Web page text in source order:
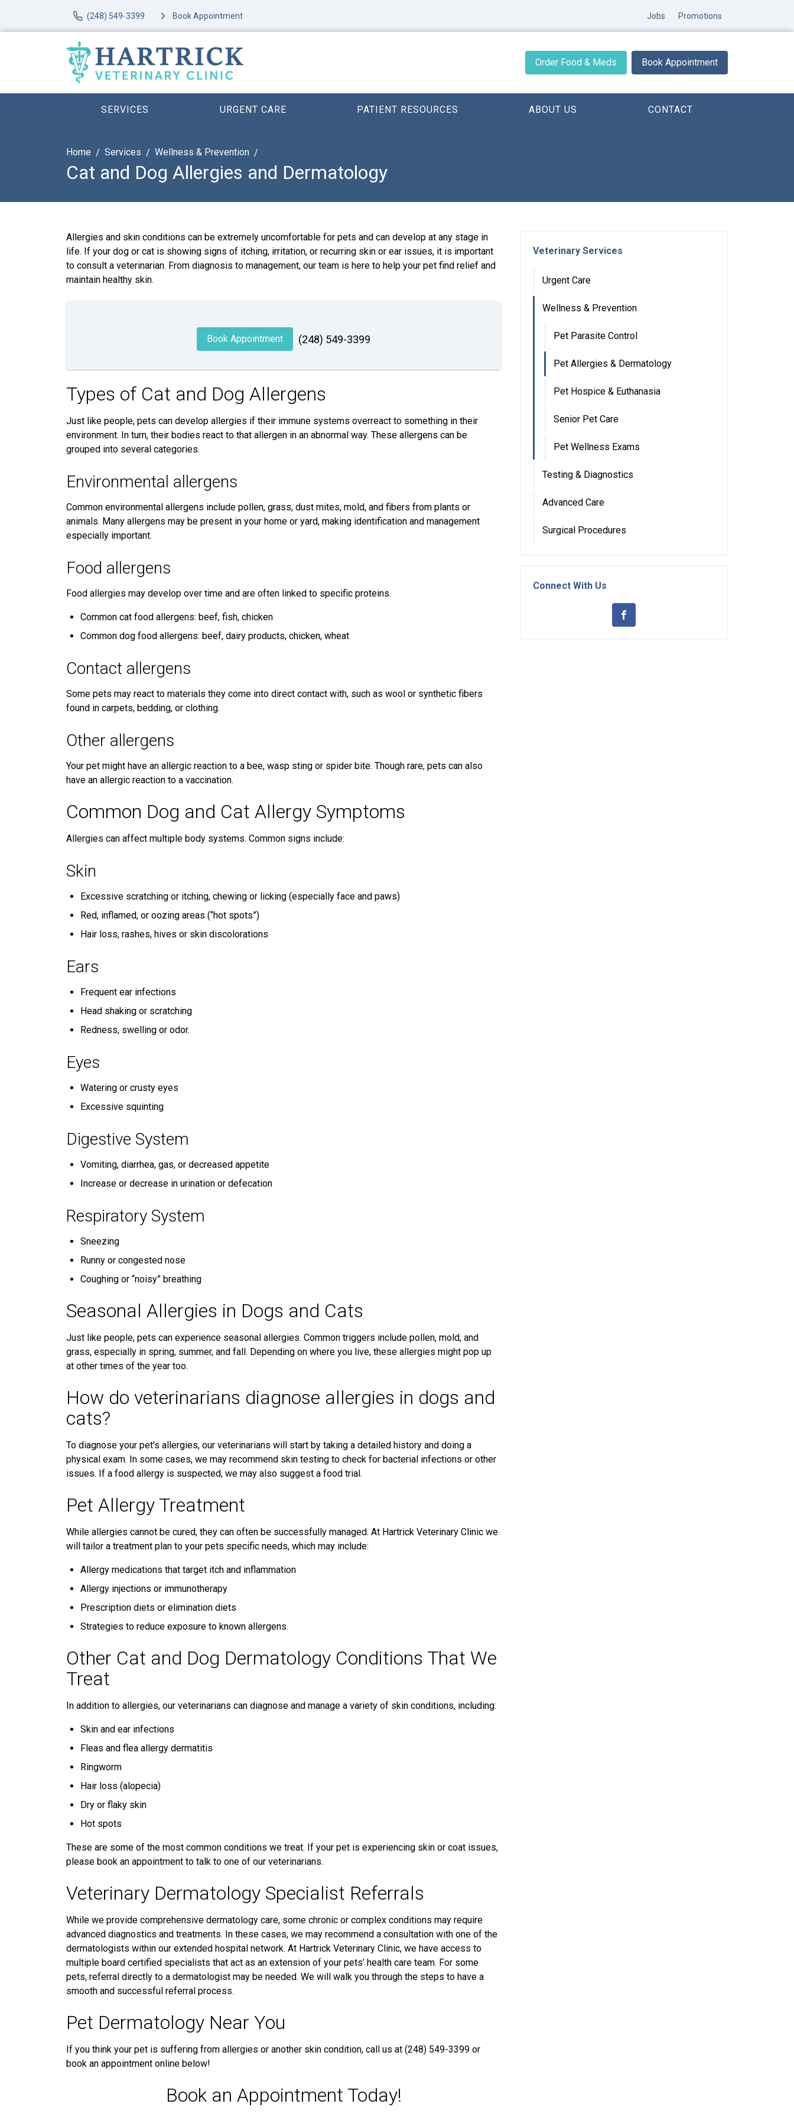
(248) 549-3399 Book Appointment Jobs Promotions
Order Food & Meds Book Appointment
SERVICES URGENT CARE PATIENT RESOURCES ABOUT US CONTACT
Home Services Wellness & Prevention
Cat and Dog Allergies and Dermatology
Allergies and skin conditions can be extremely uncomfortable for pets and can develop at any stage in
life. If your dog or cat is showing signs of itching, irritation, or recurring skin or ear issues, it is important
to consult a veterinarian. From diagnosis to management, our team is here to help your pet find relief and
maintain healthy skin.
Book Appointment (248) 549-3399
Types of Cat and Dog Allergens
Just like people, pets can develop allergies if their immune systems overreact to something in their
environment. In turn, their bodies react to that allergen in an abnormal way. These allergens can be
grouped into several categories.
Environmental allergens
Common environmental allergens include pollen, grass, dust mites, mold, and fibers from plants or
animals. Many allergens may be present in your home or yard, making identification and management
especially important.
Food allergens
Food allergies may develop over time and are often linked to specific proteins.
Common cat food allergens: beef, fish, chicken
Common dog food allergens: beef, dairy products, chicken, wheat
Contact allergens
Some pets may react to materials they come into direct contact with, such as wool or synthetic fibers
found in carpets, bedding, or clothing.
Other allergens
Your pet might have an allergic reaction to a bee, wasp sting or spider bite. Though rare, pets can also
have an allergic reaction to a vaccination.
Common Dog and Cat Allergy Symptoms
Allergies can affect multiple body systems. Common signs include:
Skin
Excessive scratching or itching, chewing or licking (especially face and paws)
Red, inflamed, or oozing areas (“hot spots”)
Hair loss, rashes, hives or skin discolorations
Ears
Frequent ear infections
Head shaking or scratching
Redness, swelling or odor.
Eyes
Watering or crusty eyes
Excessive squinting
Digestive System
Vomiting, diarrhea, gas, or decreased appetite
Increase or decrease in urination or defecation
Respiratory System
Sneezing
Runny or congested nose
Coughing or “noisy” breathing
Seasonal Allergies in Dogs and Cats
Just like people, pets can experience seasonal allergies. Common triggers include pollen, mold, and
grass, especially in spring, summer, and fall. Depending on where you live, these allergies might pop up
at other times of the year too.
How do veterinarians diagnose allergies in dogs and
cats?
To diagnose your pet's allergies, our veterinarians will start by taking a detailed history and doing a
physical exam. In some cases, we may recommend skin testing to check for bacterial infections or other
issues. If a food allergy is suspected, we may also suggest a food trial.
Pet Allergy Treatment
While allergies cannot be cured, they can often be successfully managed. At Hartrick Veterinary Clinic we
will tailor a treatment plan to your pets specific needs, which may include:
Allergy medications that target itch and inflammation
Allergy injections or immunotherapy
Prescription diets or elimination diets
Strategies to reduce exposure to known allergens.
Other Cat and Dog Dermatology Conditions That We
Treat
In addition to allergies, our veterinarians can diagnose and manage a variety of skin conditions, including:
Skin and ear infections
Fleas and flea allergy dermatitis
Ringworm
Hair loss (alopecia)
Dry or flaky skin
Hot spots
These are some of the most common conditions we treat. If your pet is experiencing skin or coat issues,
please book an appointment to talk to one of our veterinarians.
Veterinary Dermatology Specialist Referrals
While we provide comprehensive dermatology care, some chronic or complex conditions may require
advanced diagnostics and treatments. In these cases, we may recommend a consultation with one of the
dermatologists within our extended hospital network. At Hartrick Veterinary Clinic, we have access to
multiple board certified specialists that act as an extension of your pets’ health care team. For some
pets, referral directly to a dermatologist may be needed. We will walk you through the steps to have a
smooth and successful referral process.
Pet Dermatology Near You
If you think your pet is suffering from allergies or another skin condition, call us at (248) 549-3399 or
book an appointment online below!
Book an Appointment Today!
Veterinary Services
Urgent Care
Wellness & Prevention
Pet Parasite Control
Pet Allergies & Dermatology
Pet Hospice & Euthanasia
Senior Pet Care
Pet Wellness Exams
Testing & Diagnostics
Advanced Care
Surgical Procedures
Connect With Us